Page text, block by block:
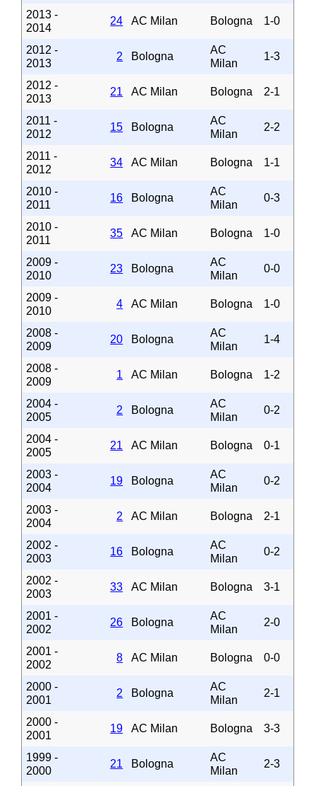
2013 -
2014
24 AC Milan Bologna 1-0
2012 -
2013
2 Bologna
AC
Milan
1-3
2012 -
2013
21 AC Milan Bologna 2-1
2011 -
2012
15 Bologna
AC
Milan
2-2
2011 -
2012
34 AC Milan Bologna 1-1
2010 -
2011
16 Bologna
AC
Milan
0-3
2010 -
2011
35 AC Milan Bologna 1-0
2009 -
2010
23 Bologna
AC
Milan
0-0
2009 -
2010
4 AC Milan Bologna 1-0
2008 -
2009
20 Bologna
AC
Milan
1-4
2008 -
2009
1 AC Milan Bologna 1-2
2004 -
2005
2 Bologna
AC
Milan
0-2
2004 -
2005
21 AC Milan Bologna 0-1
2003 -
2004
19 Bologna
AC
Milan
0-2
2003 -
2004
2 AC Milan Bologna 2-1
2002 -
2003
16 Bologna
AC
Milan
0-2
2002 -
2003
33 AC Milan Bologna 3-1
2001 -
2002
26 Bologna
AC
Milan
2-0
2001 -
2002
8 AC Milan Bologna 0-0
2000 -
2001
2 Bologna
AC
Milan
2-1
2000 -
2001
19 AC Milan Bologna 3-3
1999 -
2000
21 Bologna
AC
Milan
2-3